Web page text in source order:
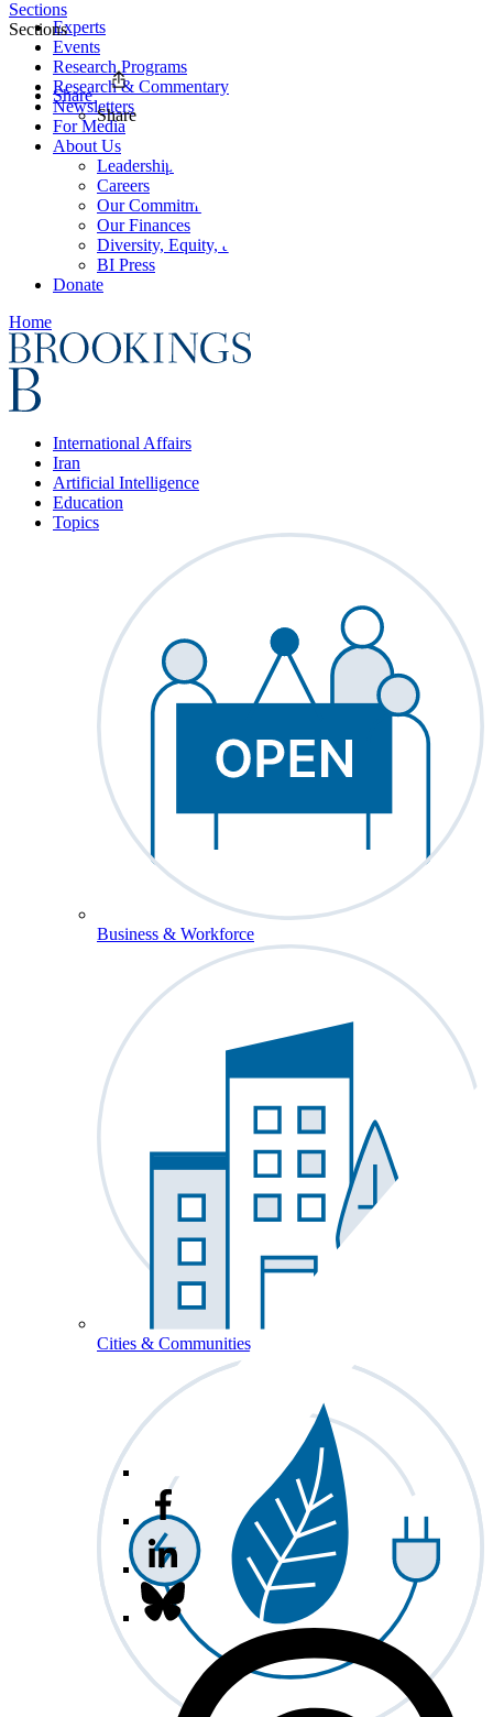
Experts
Events
Research Programs
Research & Commentary
Newsletters
For Media
About Us
Leadership
Careers
Our Commitments
Our Finances
Diversity, Equity, and Inclusion
BI Press
Donate
Home
International Affairs
Iran
Artificial Intelligence
Education
Topics
Business & Workforce
Cities & Communities
Sections
Sections
Share
Share